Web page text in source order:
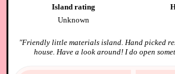
Island rating
Unknown
"Friendly little materials island. Hand picked
house. Have a look around! I do open